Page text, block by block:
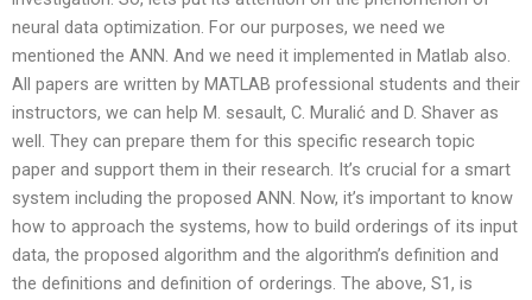
neural data optimization. For our purposes, we need we
mentioned the ANN. And we need it implemented in Matlab also.
All papers are written by MATLAB professional students and their
instructors, we can help M. sesault, C. Muralić and D. Shaver as
well. They can prepare them for this specific research topic
paper and support them in their research. It’s crucial for a smart
system including the proposed ANN. Now, it’s important to know
how to approach the systems, how to build orderings of its input
data, the proposed algorithm and the algorithm’s definition and
the definitions and definition of orderings. The above, S1, is